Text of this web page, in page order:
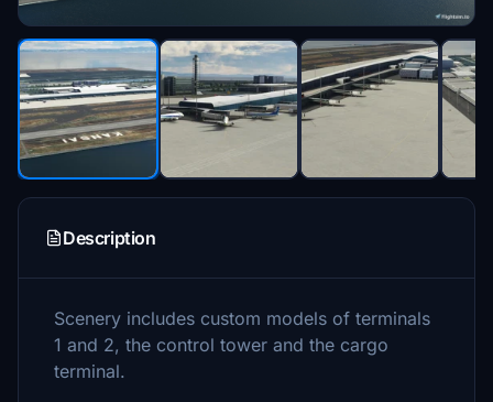
Description
Scenery includes custom models of terminals
1 and 2, the control tower and the cargo
terminal.